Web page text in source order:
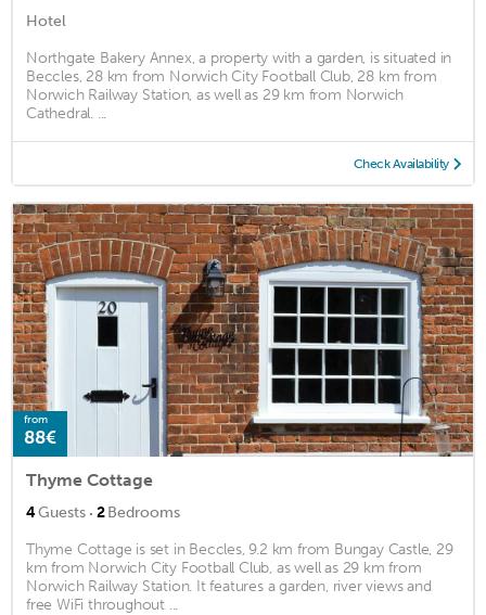
Hotel
Northgate Bakery Annex, a property with a garden, is situated in
Beccles, 28 km from Norwich City Football Club, 28 km from
Norwich Railway Station, as well as 29 km from Norwich
Cathedral. ...
Check Availability
from
88€
Thyme Cottage
4Guests · 2Bedrooms
Thyme Cottage is set in Beccles, 9.2 km from Bungay Castle, 29
km from Norwich City Football Club, as well as 29 km from
Norwich Railway Station. It features a garden, river views and
free WiFi throughout ...